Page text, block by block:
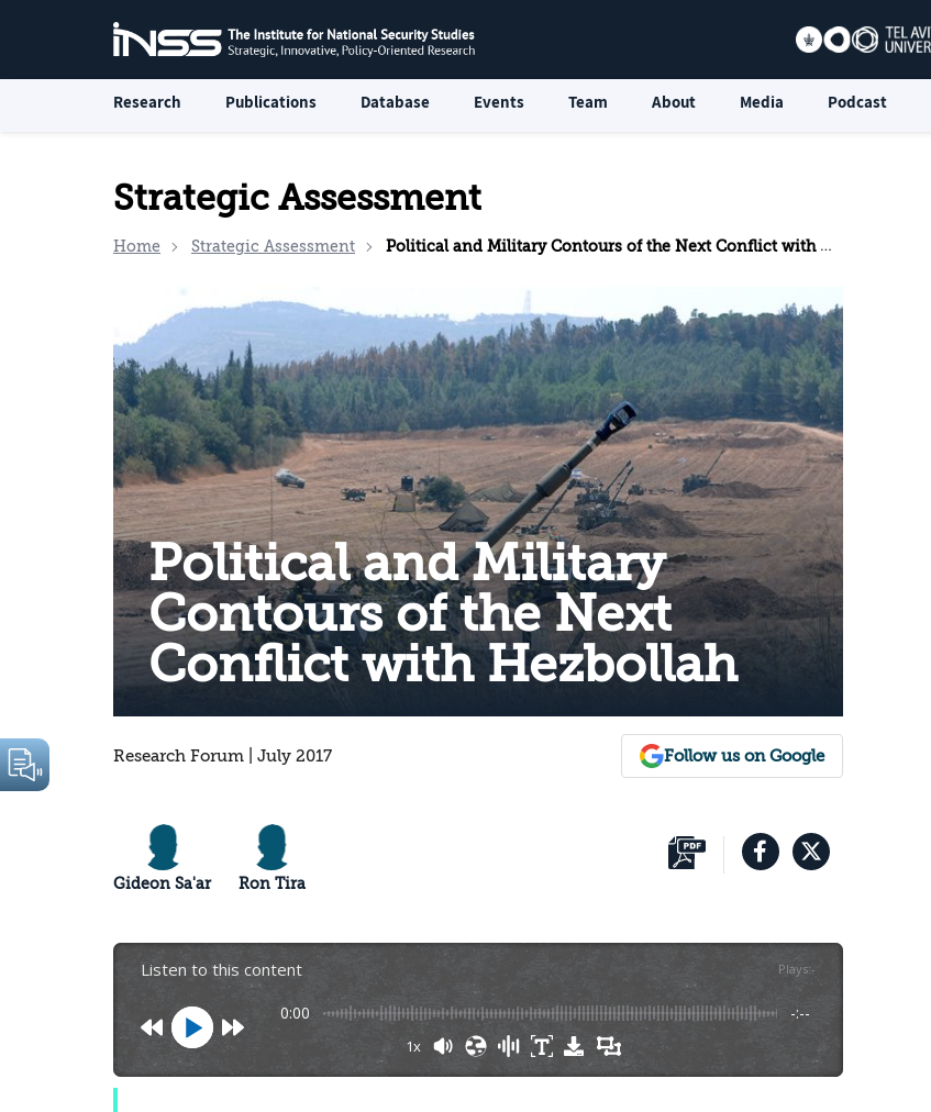
Research Publications Database Events Team About Media Podcast
Strategic Assessment
Home Strategic Assessment Political and Military Contours of the Next Conflict with Hezbollah
Political and Military
Contours of the Next
Conflict with Hezbollah
Research Forum | July 2017 Follow us on Google
Gideon Sa'ar Ron Tira
Listen to this content Plays:-
0:00 -:--
1x